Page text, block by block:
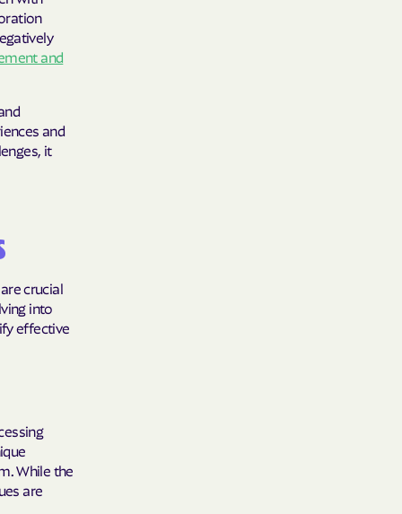
Lives.
Plan
Health
of
plan.
and
and
it
crucial
into
effective
While the
are